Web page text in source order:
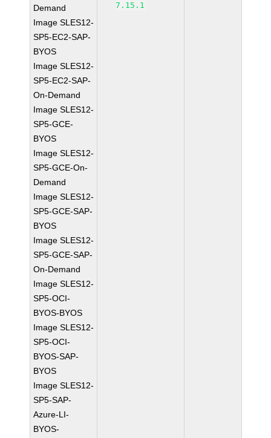
Demand
Image SLES12-
SP5-EC2-SAP-
BYOS
Image SLES12-
SP5-EC2-SAP-
On-Demand
Image SLES12-
SP5-GCE-
BYOS
Image SLES12-
SP5-GCE-On-
Demand
Image SLES12-
SP5-GCE-SAP-
BYOS
Image SLES12-
SP5-GCE-SAP-
On-Demand
Image SLES12-
SP5-OCI-
BYOS-BYOS
Image SLES12-
SP5-OCI-
BYOS-SAP-
BYOS
Image SLES12-
SP5-SAP-
Azure-LI-
BYOS-
7.15.1